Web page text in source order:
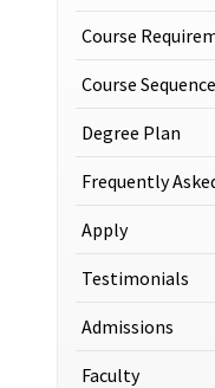
Course
Course Sequence
Degree Plan
Frequently
Apply
Testimonials
Admissions
Faculty